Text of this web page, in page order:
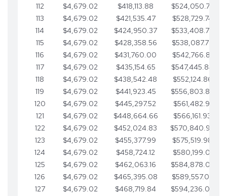
112
$4,679.02 $418,113.88 $524,050.72
113
$4,679.02 $421,535.47 $528,729.74
114
$4,679.02 $424,950.37
$533,408.76
115
$4,679.02 $428,358.56 $538,087.79
116
$4,679.02 $431,760.00 $542,766.81
117
$4,679.02 $435,154.65 $547,445.84
118
$4,679.02 $438,542.48 $552,124.86
119
$4,679.02 $441,923.45
$556,803.88
120
$4,679.02 $445,297.52
$561,482.91
121
$4,679.02 $448,664.66 $566,161.93
122
$4,679.02 $452,024.83
$570,840.96
123
$4,679.02 $455,377.99 $575,519.98
124
$4,679.02 $458,724.12
$580,199.01
125
$4,679.02 $462,063.16
$584,878.03
126
$4,679.02 $465,395.08 $589,557.05
127
$4,679.02 $468,719.84 $594,236.08